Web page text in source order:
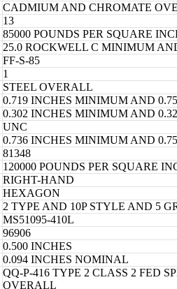
CADMIUM AND CHROMATE
13
85000 POUNDS PER SQUARE
25.0 ROCKWELL C MINIMUM
FF-S-85
1
STEEL OVERALL
0.719 INCHES MINIMUM AND
0.302 INCHES MINIMUM AND
UNC
0.736 INCHES MINIMUM AND
81348
120000 POUNDS PER SQUARE
RIGHT-HAND
HEXAGON
2 TYPE AND 10P STYLE AND 5
MS51095-410L
96906
0.500 INCHES
0.094 INCHES NOMINAL
QQ-P-416 TYPE 2 CLASS 2 FED
OVERALL